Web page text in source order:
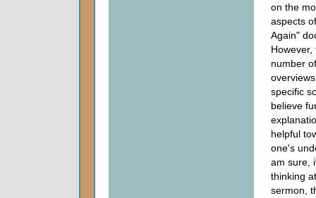
on the
aspects
Again"
number
specific
believe
helpful
one's
am sure,
thinking
sermon,